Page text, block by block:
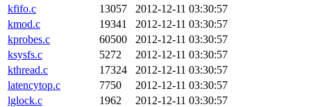
kfifo.c
13057
2012-12-11 03:30:57
kmod.c
19341
2012-12-11 03:30:57
kprobes.c
60500
2012-12-11 03:30:57
ksysfs.c
5272
2012-12-11 03:30:57
kthread.c
17324
2012-12-11 03:30:57
latencytop.c
7750
2012-12-11 03:30:57
lglock.c
1962
2012-12-11 03:30:57